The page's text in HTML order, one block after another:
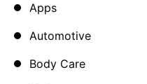
Apps
Automotive
Body Care